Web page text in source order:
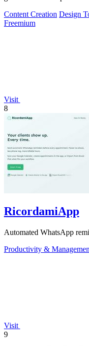
Content Creation Design
Freemium
Visit
8
RicordamiApp
Automated WhatsApp
Productivity &
Visit
9